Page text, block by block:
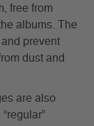
free from
albums. The
prevent
dust and
are also